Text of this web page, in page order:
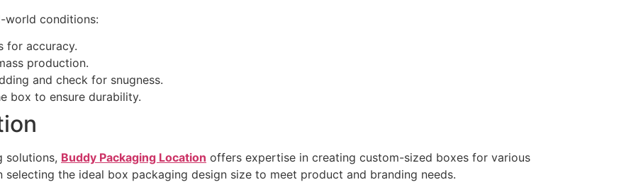
world conditions:
for accuracy.
production.
and check for snugness.
box to ensure durability.
solutions, Buddy Packaging Location offers expertise in creating custom-sized boxes for various
the ideal box packaging design size to meet product and branding needs.